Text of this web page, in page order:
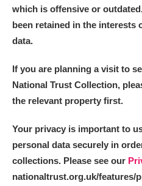
which is offensive or
been retained in the interests
data.
If you are planning a visit to
National Trust Collection,
the relevant property first.
Your privacy is important to
personal data securely in
collections. Please see our
nationaltrust.org.uk/features/